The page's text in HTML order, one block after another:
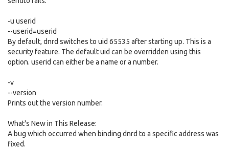
-u userid
--userid=userid
By default, dnrd switches to uid 65535 after starting up. This is a
security feature. The default uid can be overridden using this
option. userid can either be a name or a number.
-v
--version
Prints out the version number.
What's New in This Release:
A bug which occurred when binding dnrd to a specific address was
fixed.